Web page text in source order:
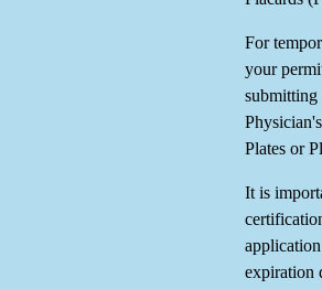
For
your
submitting
Plates or
It is
expiration